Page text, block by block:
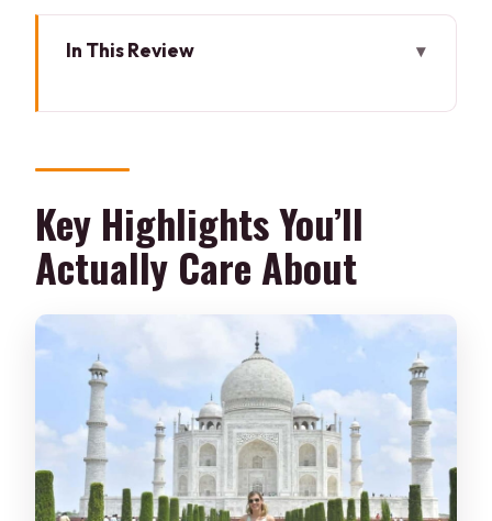
In This Review
About
Sunrise Taj Mahal: What Early Entry
Changes
Agra Fort (UNESCO): The Fort That
Explains the Setting
Baby Taj (Itimad-ud-Daulah): Smaller,
More Detailed, Worth It
Food Break: What You Should Expect on
the Meal Stop
Key Highlights You’ll
Actually Care About